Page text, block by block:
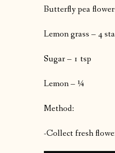
Butterfly pea
Lemon grass – 4
Sugar – 1 tsp
Lemon – ¼
Method:
-Collect fresh